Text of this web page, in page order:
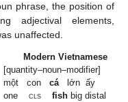
phrase, the position of
adjectival elements,
unaffected.
Modern Vietnamese
[quantity–noun–modifier]
một concálớn ấy
onecls fish big distal